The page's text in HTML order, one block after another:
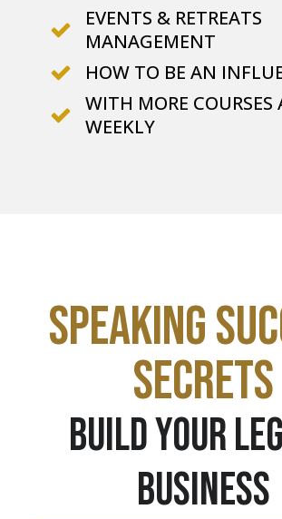
EVENTS & RETREATS
MANAGEMENT
HOW TO BE AN
WITH MORE COURSES
WEEKLY
SPEAKING
SECRETS
BUILD YOUR
BUSINESS